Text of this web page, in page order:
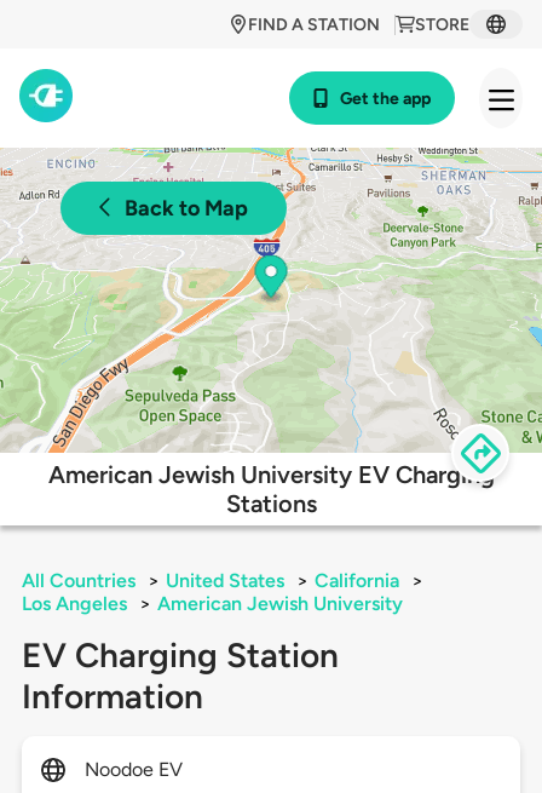
STORE
FIND A STATION
Get the app
Back to Map
American Jewish University EV Charging
Stations
All Countries > United States > California
>
Los Angeles
> American Jewish University
EV Charging Station
Information
Noodoe EV